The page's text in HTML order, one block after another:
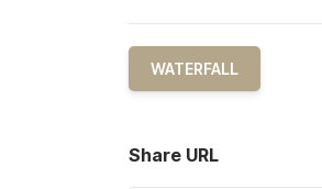
WATERFALL
Share URL